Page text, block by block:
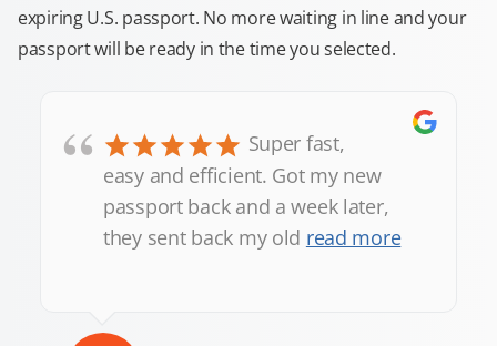
expiring U.S. passport. No more waiting in line and your
passport will be ready in the time you selected.
“
Super fast,
easy and efficient. Got my new
passport back and a week later,
they sent back my old read more